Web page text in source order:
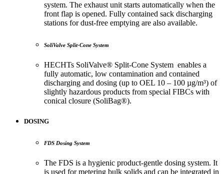
system. The exhaust unit starts automatically when the
front flap is opened. Fully contained sack discharging
stations for dust-free emptying are also available.
SoliValve Split-Cone System
HECHTs SoliValve® Split-Cone System enables a
fully automatic, low contamination and contained
discharging and dosing (up to OEL 10 – 100 µg/m³) of
slightly hazardous products from special FIBCs with
conical closure (SoliBag®).
DOSING
FDS Dosing System
The FDS is a hygienic product-gentle dosing system. It
is used for metering bulk solids and can be integrated in